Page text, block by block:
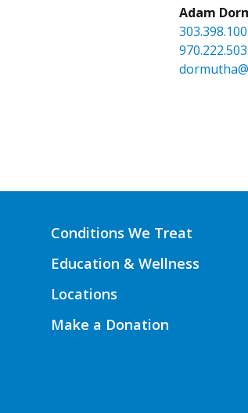
Adam
Conditions We Treat
Education & Wellness
Locations
Make a Donation